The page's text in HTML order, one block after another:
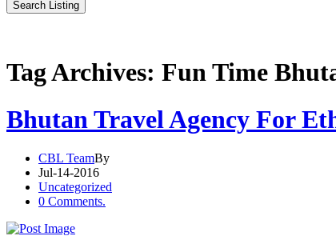
Tag Archives: Fun Time
Bhutan Travel Agency For
CBL TeamBy
Jul-14-2016
Uncategorized
0 Comments.